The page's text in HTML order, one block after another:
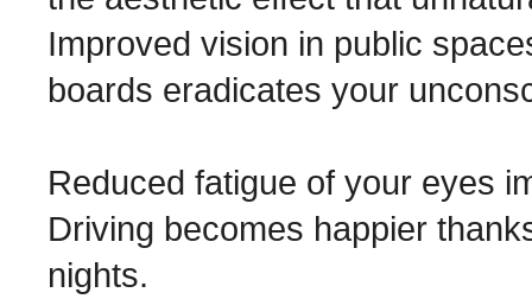
Improved vision in public
boards eradicates your
Reduced fatigue of your eyes
Driving becomes happier
nights.